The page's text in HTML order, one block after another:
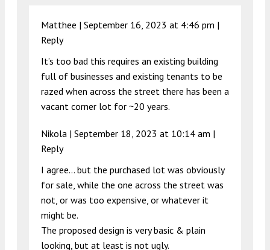
Matthee | September 16, 2023 at 4:46 pm |
Reply
It’s too bad this requires an existing building
full of businesses and existing tenants to be
razed when across the street there has been a
vacant corner lot for ~20 years.
Nikola | September 18, 2023 at 10:14 am |
Reply
I agree… but the purchased lot was obviously
for sale, while the one across the street was
not, or was too expensive, or whatever it
might be.
The proposed design is very basic & plain
looking, but at least is not ugly.